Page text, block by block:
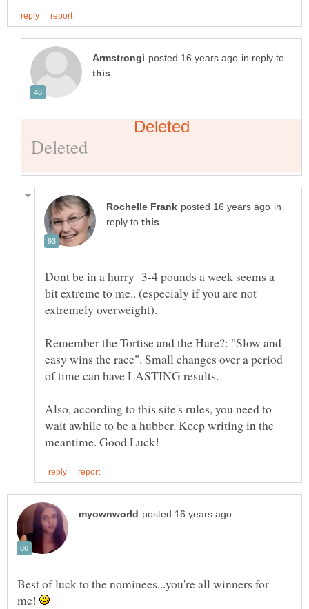
in reply to
in
reply to
Dont be in a hurry 3-4 pounds a week seems a
bit extreme to me.. (especialy if you are not
Remember the Tortise and the Hare?: "Slow and
easy wins the race". Small changes over a period
Also, according to this site's rules, you need to
wait awhile to be a hubber. Keep writing in the
Best of luck to the nominees...you're all winners for
me!